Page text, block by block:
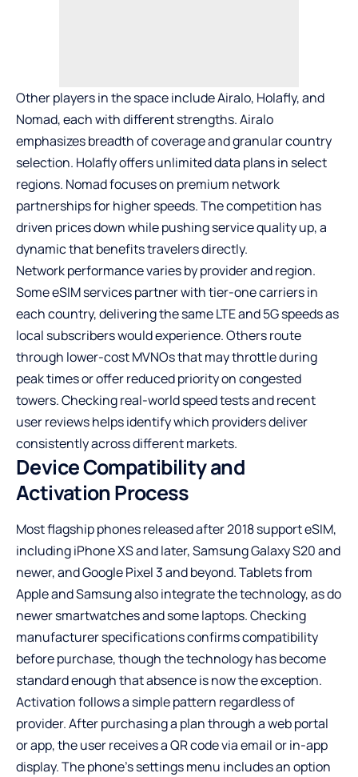
Other players in the space include Airalo, Holafly, and
Nomad, each with different strengths. Airalo
emphasizes breadth of coverage and granular country
selection. Holafly offers unlimited data plans in select
regions. Nomad focuses on premium network
partnerships for higher speeds. The competition has
driven prices down while pushing service quality up, a
dynamic that benefits travelers directly.
Network performance varies by provider and region.
Some eSIM services partner with tier-one carriers in
each country, delivering the same LTE and5G speedsas
local subscribers would experience. Others route
through lower-cost MVNOs that may throttle during
peak times or offer reduced priority on congested
towers. Checking real-world speed tests and recent
user reviews helps identify which providers deliver
consistently across different markets.
Device Compatibility and
Activation Process
Most flagship phones released after 2018 support eSIM,
including iPhone XS and later, Samsung Galaxy S20 and
newer, and Google Pixel 3 and beyond. Tablets from
Apple and Samsung also integrate the technology, as do
newer smartwatches and some laptops. Checking
manufacturer specifications confirms compatibility
before purchase, though the technology has become
standard enough that absence is now the exception.
Activation follows a simple pattern regardless of
provider. After purchasing a plan through a web portal
or app, the user receives a QR code via email or in-app
display. The phone’s settings menu includes an option